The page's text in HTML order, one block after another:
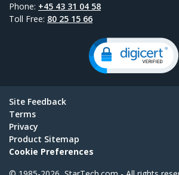
Phone: +45 43 31 04 58
Toll Free: 80 25 15 66
Site Feedback
Terms
Privacy
Product Sitemap
Cookie Preferences